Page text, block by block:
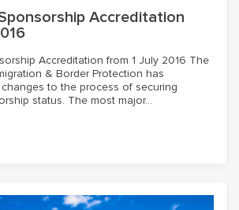
Accreditation
Accreditation from 1 July 2016 The
& Border Protection has
to the process of securing
status. The most major...